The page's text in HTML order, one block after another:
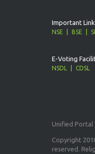
Important
NSE BSE
E-Voting
NSDL CDSL
Unified Portal
Copyright
reserved.